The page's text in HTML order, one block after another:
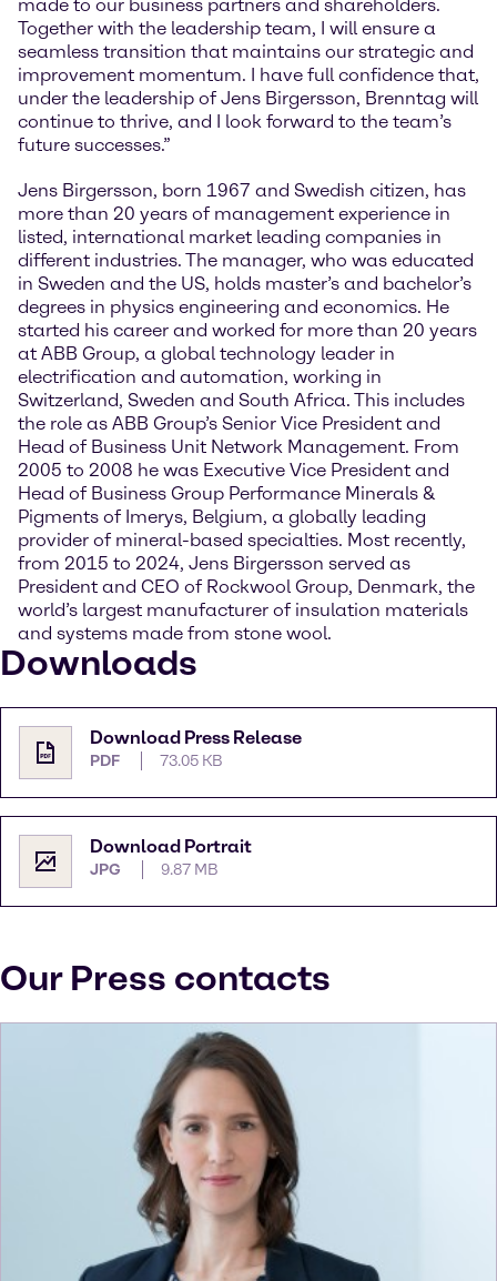
made to our business partners and shareholders.
Together with the leadership team, I will ensure a
seamless transition that maintains our strategic and
improvement momentum. I have full confidence that,
under the leadership of Jens Birgersson, Brenntag will
continue to thrive, and I look forward to the team’s
future successes.”
Jens Birgersson, born 1967 and Swedish citizen, has
more than 20 years of management experience in
listed, international market leading companies in
different industries. The manager, who was educated
in Sweden and the US, holds master’s and bachelor’s
degrees in physics engineering and economics. He
started his career and worked for more than 20 years
at ABB Group, a global technology leader in
electrification and automation, working in
Switzerland, Sweden and South Africa. This includes
the role as ABB Group’s Senior Vice President and
Head of Business Unit Network Management. From
2005 to 2008 he was Executive Vice President and
Head of Business Group Performance Minerals &
Pigments of Imerys, Belgium, a globally leading
provider of mineral-based specialties. Most recently,
from 2015 to 2024, Jens Birgersson served as
President and CEO of Rockwool Group, Denmark, the
world’s largest manufacturer of insulation materials
and systems made from stone wool.
Downloads
Download Press Release
PDF 73.05 KB
Download Portrait
JPG 9.87 MB
Our Press contacts